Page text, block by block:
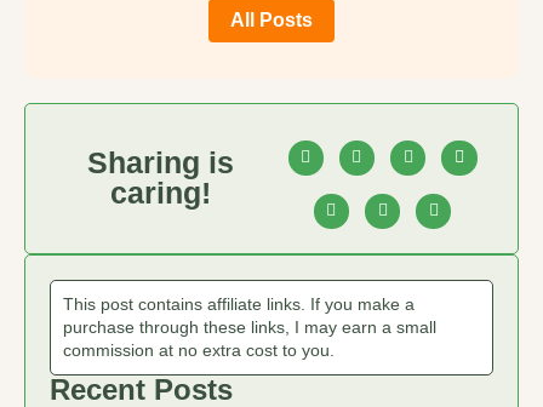
All Posts
Sharing is
caring!
This post contains affiliate links. If you make a
purchase through these links, I may earn a small
commission at no extra cost to you.
Recent Posts